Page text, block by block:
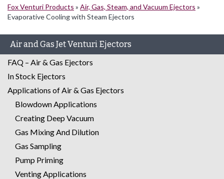
Fox Venturi Products » Air, Gas, Steam, and Vacuum Ejectors »
Evaporative Cooling with Steam Ejectors
Air and Gas Jet Venturi Ejectors
FAQ – Air & Gas Ejectors
In Stock Ejectors
Applications of Air & Gas Ejectors
Blowdown Applications
Creating Deep Vacuum
Gas Mixing And Dilution
Gas Sampling
Pump Priming
Venting Applications